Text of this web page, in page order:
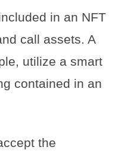
in an NFT
call assets. A
utilize a smart
contained in an
the